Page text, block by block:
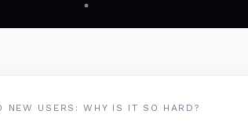
NEW USERS: WHY IS IT SO HARD?